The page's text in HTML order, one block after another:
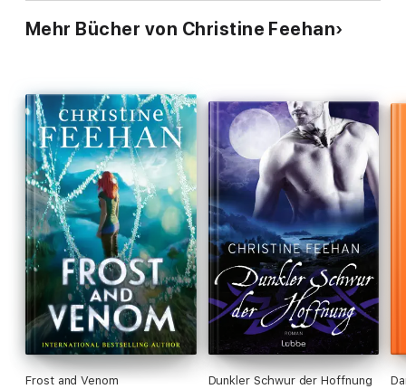
Mehr Bücher von Christine Feehan
Frost and Venom Dunkler Schwur der Hoffnung